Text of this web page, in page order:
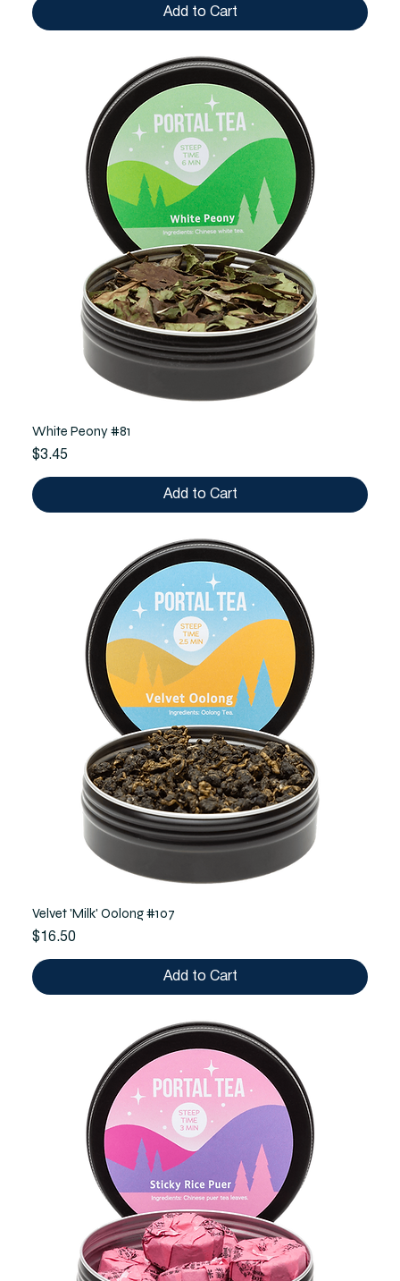
Add to Cart
White Peony #81
Price
$3.45
Add to Cart
Velvet 'Milk' Oolong #107
Price
$16.50
Add to Cart